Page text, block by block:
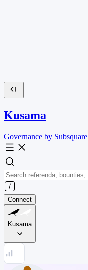
Kusama
Governance by Subsquare
Connect
Kusama